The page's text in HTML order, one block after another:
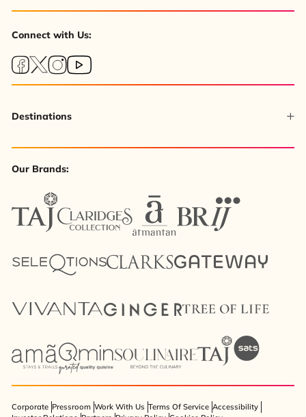
Connect with Us:
Destinations
Our Brands:
Corporate Pressroom Work With Us Terms Of Service Accessibility